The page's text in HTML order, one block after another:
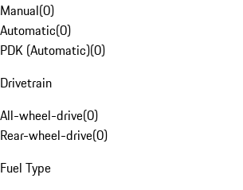
Manual(0)
Automatic(0)
PDK (Automatic)(0)
Drivetrain
All-wheel-drive(0)
Rear-wheel-drive(0)
Fuel Type